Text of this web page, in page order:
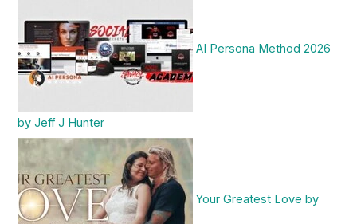
AI Persona Method 2026
by Jeff J Hunter
Your Greatest Love by